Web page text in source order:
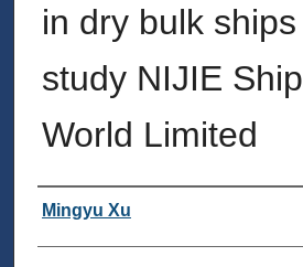
in dry bulk
study NIJIE
World Limited
Author
Mingyu Xu